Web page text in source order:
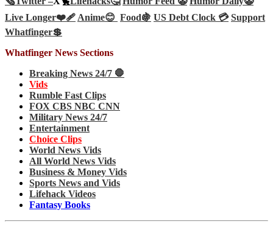
Live Longer❤️‍🩹 Anime😊 Food🍇 US Debt Clock 💳 Support
Whatfinger💲
Whatfinger News Sections
Breaking News 24/7 🛑
Vids
Rumble Fast Clips
FOX CBS NBC CNN
Military News 24/7
Entertainment
Choice Clips
World News Vids
All World News Vids
Business & Money Vids
Sports News and Vids
Lifehack Videos
Fantasy Books